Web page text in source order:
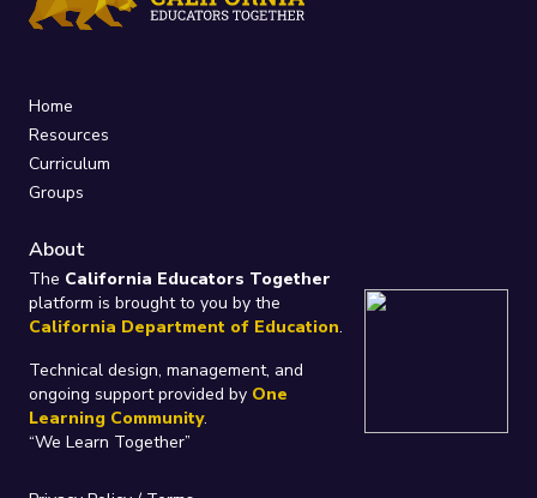
Home
Resources
Curriculum
Groups
About
The California Educators Together
platform is brought to you by the
California Department of Education.
Technical design, management, and
ongoing support provided by One
Learning Community.
“We Learn Together”